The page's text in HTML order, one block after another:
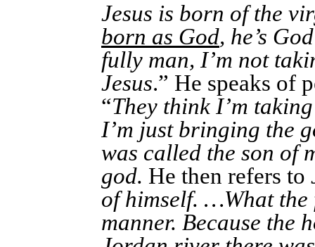
Jesus is born of the
born as God, he’s
fully man, I’m not
Jesus.” He speaks of
“They think I’m
I’m just bringing the
was called the son of
god. He then refers to
of himself. …What the
manner. Because the